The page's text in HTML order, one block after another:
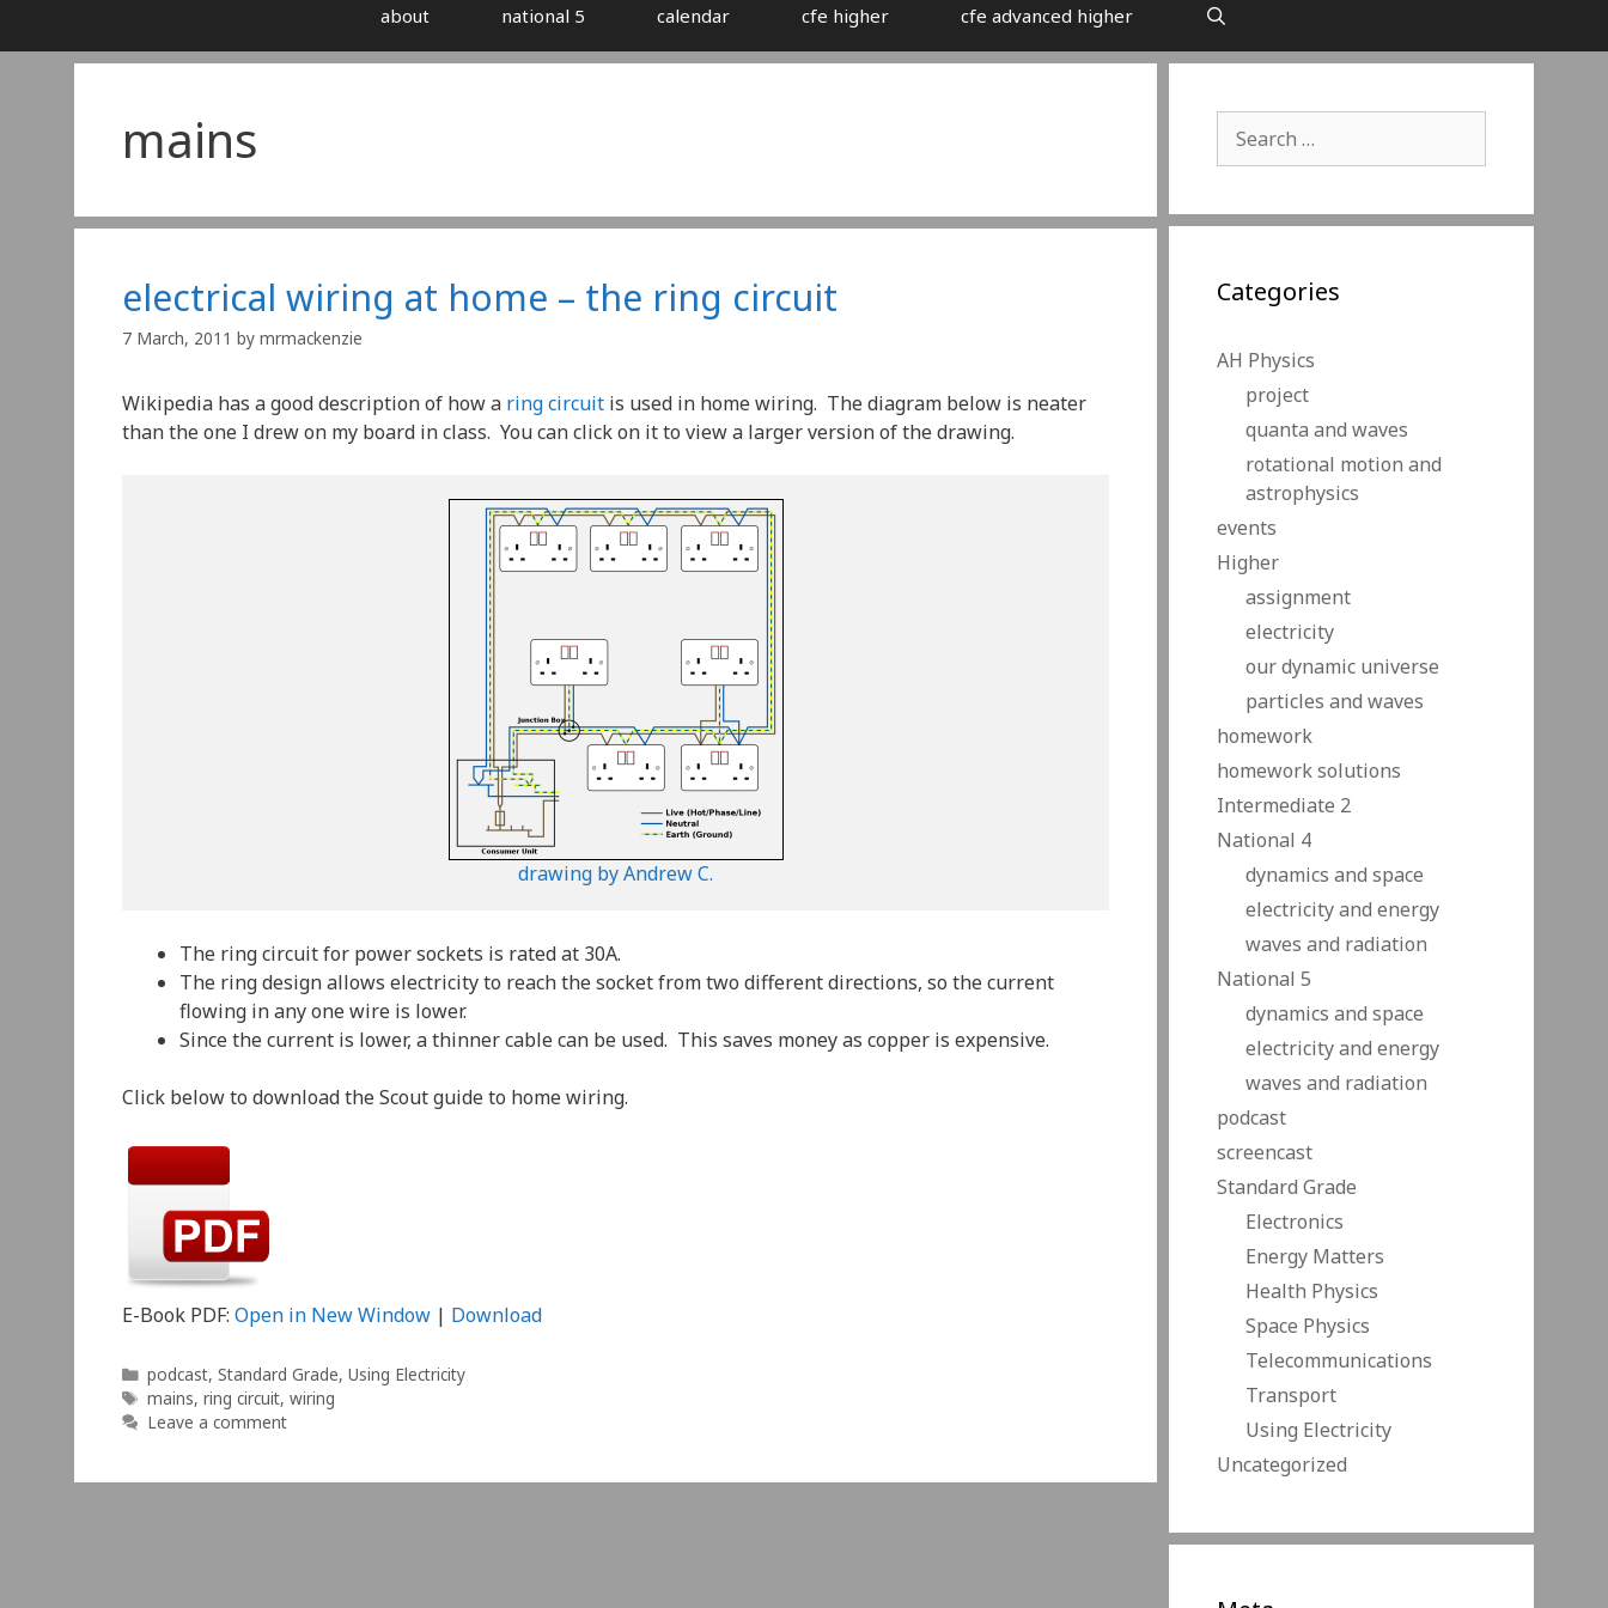
about national 5 calendar cfe higher cfe advanced higher
mains
electrical wiring at home – the ring circuit
7 March, 2011 by mrmackenzie
Wikipedia has a good description of how a ring circuit is used in home wiring. The diagram below is neater
than the one I drew on my board in class. You can click on it to view a larger version of the drawing.
drawing by Andrew C.
The ring circuit for power sockets is rated at 30A.
The ring design allows electricity to reach the socket from two different directions, so the current
flowing in any one wire is lower.
Since the current is lower, a thinner cable can be used. This saves money as copper is expensive.
Click below to download the Scout guide to home wiring.
E-Book PDF: Open in New Window | Download
Categories
podcast,Standard Grade,Using Electricity
Tags
mains,ring circuit,wiring
Leave a comment
for:
Categories
AH Physics
project
quanta and waves
rotational motion and
astrophysics
events
Higher
assignment
electricity
our dynamic universe
particles and waves
homework
homework solutions
Intermediate 2
National 4
dynamics and space
electricity and energy
waves and radiation
National 5
dynamics and space
electricity and energy
waves and radiation
podcast
screencast
Standard Grade
Electronics
Energy Matters
Health Physics
Space Physics
Telecommunications
Transport
Using Electricity
Uncategorized